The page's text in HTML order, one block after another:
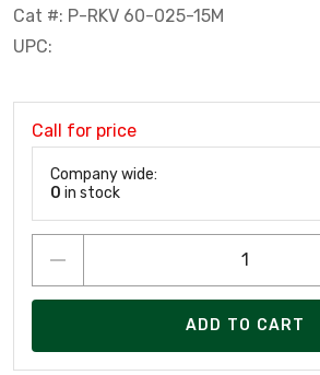
Cat #: P-RKV 60-025-15M
UPC:
Call for price
Company wide:
0 in stock
ADD TO CART